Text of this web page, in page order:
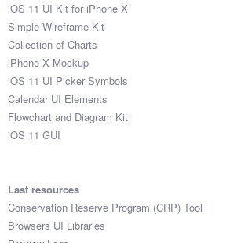
Data
Follow us
Submit your resource
iOS 11 UI Kit for iPhone X
Simple Wireframe Kit
Collection of Charts
iPhone X Mockup
iOS 11 UI Picker Symbols
Calendar UI Elements
Flowchart and Diagram Kit
iOS 11 GUI
Last resources
Conservation Reserve Program (CRP) Tool
Browsers UI Libraries